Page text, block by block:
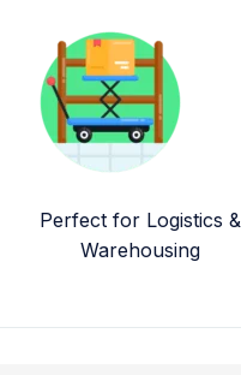
Perfect for Logistics &
Warehousing